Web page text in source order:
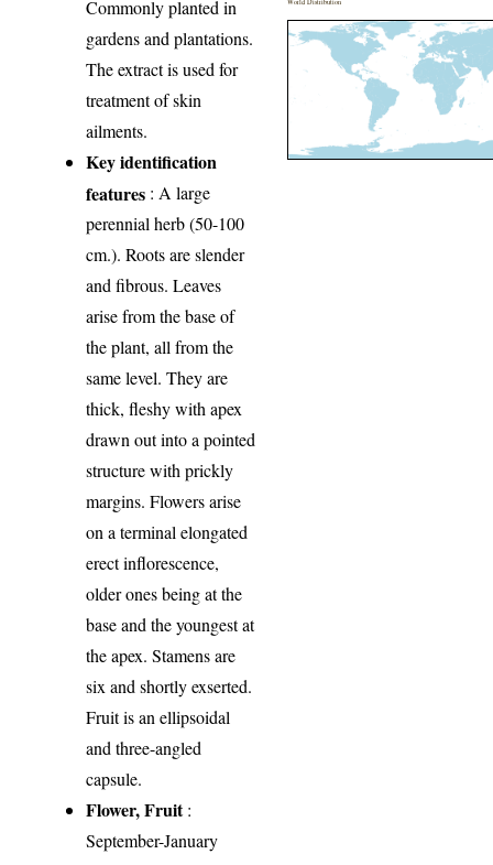
Commonly planted in
gardens and plantations.
The extract is used for
treatment of skin
ailments.
Key identification
features : A large
perennial herb (50-100
cm.). Roots are slender
and fibrous. Leaves
arise from the base of
the plant, all from the
same level. They are
thick, fleshy with apex
drawn out into a pointed
structure with prickly
margins. Flowers arise
on a terminal elongated
erect inflorescence,
older ones being at the
base and the youngest at
the apex. Stamens are
six and shortly exserted.
Fruit is an ellipsoidal
and three-angled
capsule.
Flower, Fruit:
September-January